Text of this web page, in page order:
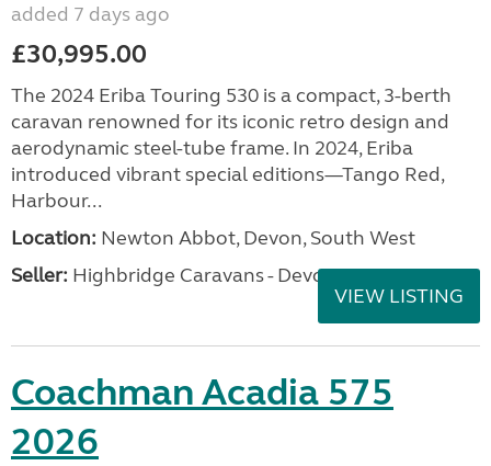
added 7 days ago
£30,995.00
The 2024 Eriba Touring 530 is a compact, 3-berth
caravan renowned for its iconic retro design and
aerodynamic steel-tube frame. In 2024, Eriba
introduced vibrant special editions—Tango Red,
Harbour...
Location: Newton Abbot, Devon, South West
Seller: Highbridge Caravans - Devon
VIEW LISTING
Coachman Acadia 575
2026